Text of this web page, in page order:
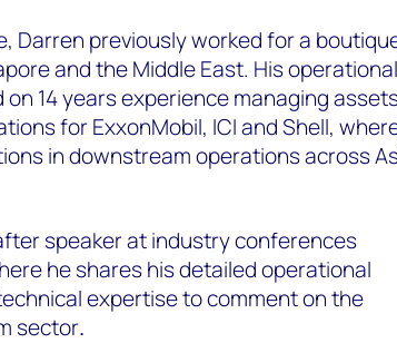
Darren previously worked for a
and the Middle East. His operational
14 years experience managing
for ExxonMobil, ICI and Shell,
in downstream operations across
speaker at industry conferences
he shares his detailed operational
expertise to comment on the
sector.